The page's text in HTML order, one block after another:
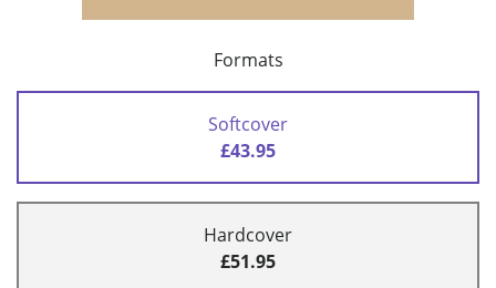
Formats
Softcover
£43.95
Hardcover
£51.95